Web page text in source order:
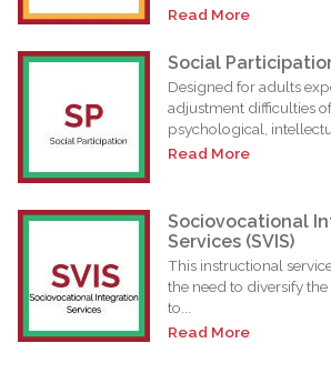
Read More
Social
Designed for adults
adjustment difficulties
psychological,
Read More
Sociovocational
Services (SVIS)
This instructional
the need to diversify
to...
Read More